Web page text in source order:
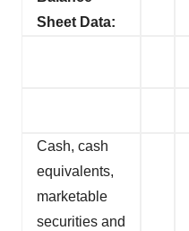
Sheet Data:
Cash, cash
equivalents,
marketable
securities and